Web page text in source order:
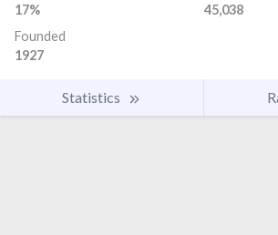
17%
45,038
Founded
1927
Statistics